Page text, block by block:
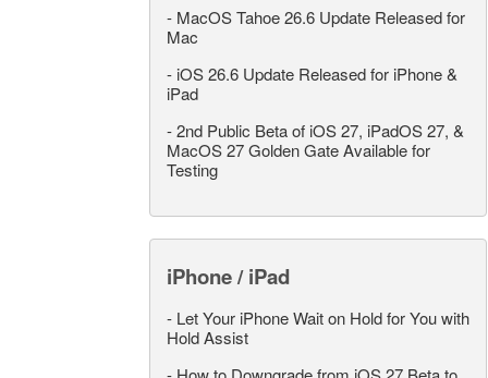
- MacOS Tahoe 26.6 Update Released for
Mac
- iOS 26.6 Update Released for iPhone &
iPad
-2nd Public Beta of iOS 27, iPadOS 27, &
MacOS 27 Golden Gate Available for
Testing
iPhone / iPad
- Let Your iPhone Wait on Hold for You with
Hold Assist